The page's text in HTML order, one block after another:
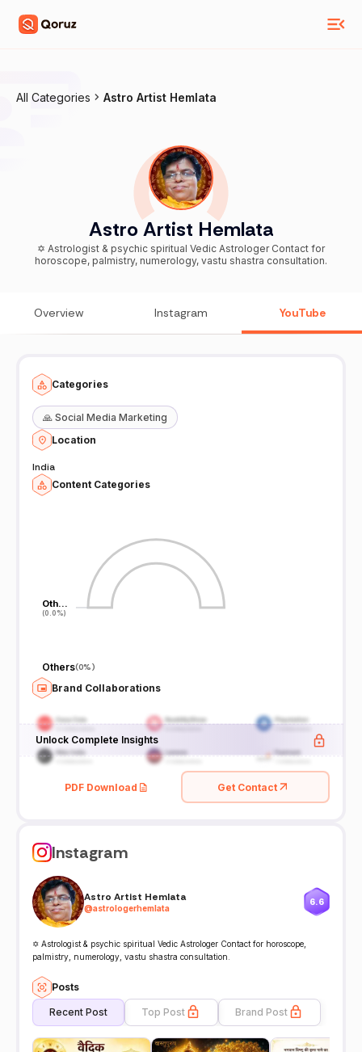
All Categories Astro Artist Hemlata
Astro Artist Hemlata
✡️ Astrologist & psychic spiritual Vedic Astrologer Contact for
horoscope, palmistry, numerology, vastu shastra consultation.
Overview Instagram YouTube
Categories
🙏 Social Media Marketing
Location
India
Content Categories
Oth…
(0.0%)
Oth…
(0.0%)
Others(0%)
Brand Collaborations
Unlock Complete Insights
PDF Download Get Contact
Instagram
Astro Artist Hemlata
@astrologerhemlata
6.6
✡️ Astrologist & psychic spiritual Vedic Astrologer Contact for horoscope,
palmistry, numerology, vastu shastra consultation.
Posts
Recent Post Top Post Brand Post